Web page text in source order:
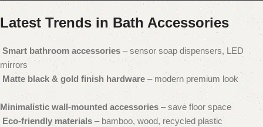
Latest Trends in Bath Accessories
Smart bathroom accessories – sensor soap dispensers, LED
mirrors
Matte black & gold finish hardware – modern premium look
Minimalistic wall-mounted accessories – save floor space
Eco-friendly materials – bamboo, wood, recycled plastic